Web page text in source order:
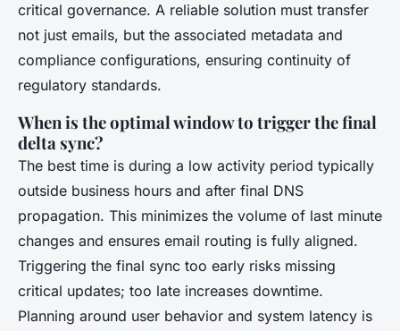
critical governance. A reliable solution must transfer
not just emails, but the associated metadata and
compliance configurations, ensuring continuity of
regulatory standards.
When is the optimal window to trigger the final
delta sync?
The best time is during a low activity period typically
outside business hours and after final DNS
propagation. This minimizes the volume of last minute
changes and ensures email routing is fully aligned.
Triggering the final sync too early risks missing
critical updates; too late increases downtime.
Planning around user behavior and system latency is